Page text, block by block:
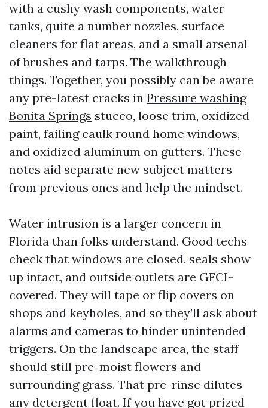
with a cushy wash components, water
tanks, quite a number nozzles, surface
cleaners for flat areas, and a small arsenal
of brushes and tarps. The walkthrough
things. Together, you possibly can be aware
any pre-latest cracks in Pressure washing
Bonita Springs stucco, loose trim, oxidized
paint, failing caulk round home windows,
and oxidized aluminum on gutters. These
notes aid separate new subject matters
from previous ones and help the mindset.
Water intrusion is a larger concern in
Florida than folks understand. Good techs
check that windows are closed, seals show
up intact, and outside outlets are GFCI-
covered. They will tape or flip covers on
shops and keyholes, and so they’ll ask about
alarms and cameras to hinder unintended
triggers. On the landscape area, the staff
should still pre-moist flowers and
surrounding grass. That pre-rinse dilutes
any detergent float. If you have got prized